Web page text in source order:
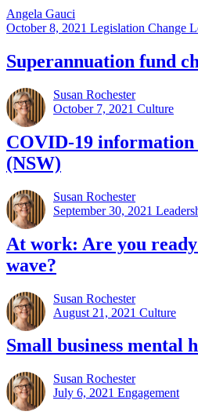
Angela Gauci
October 8, 2021 Legislation Change
Superannuation fund
Susan Rochester
October 7, 2021 Culture
COVID-19
(NSW)
Susan Rochester
September 30, 2021
At work: Are you
wave?
Susan Rochester
August 21, 2021 Culture
Small business mental
Susan Rochester
July 6, 2021 Engagement